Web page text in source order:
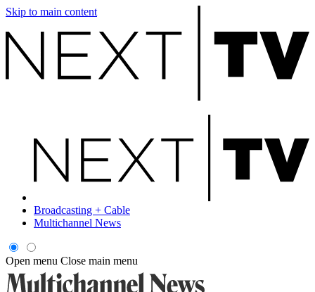
Skip to main content
Broadcasting + Cable
Multichannel News
Open menu Close main menu